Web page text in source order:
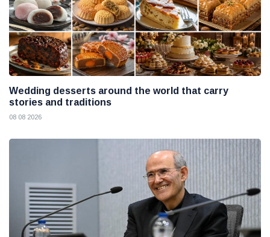
Wedding desserts around the world that carry
stories and traditions
08 08 2026